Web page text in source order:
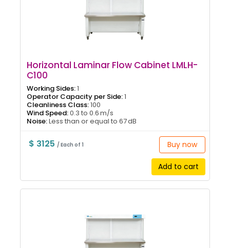
Horizontal Laminar Flow Cabinet LMLH-
C100
Working Sides:1
Operator Capacity per Side:1
Cleanliness Class:100
Wind Speed:0.3 to 0.6 m/s
Noise:Less than or equal to 67 dB
$ 3125/ Each of 1 Buy now
Add to cart